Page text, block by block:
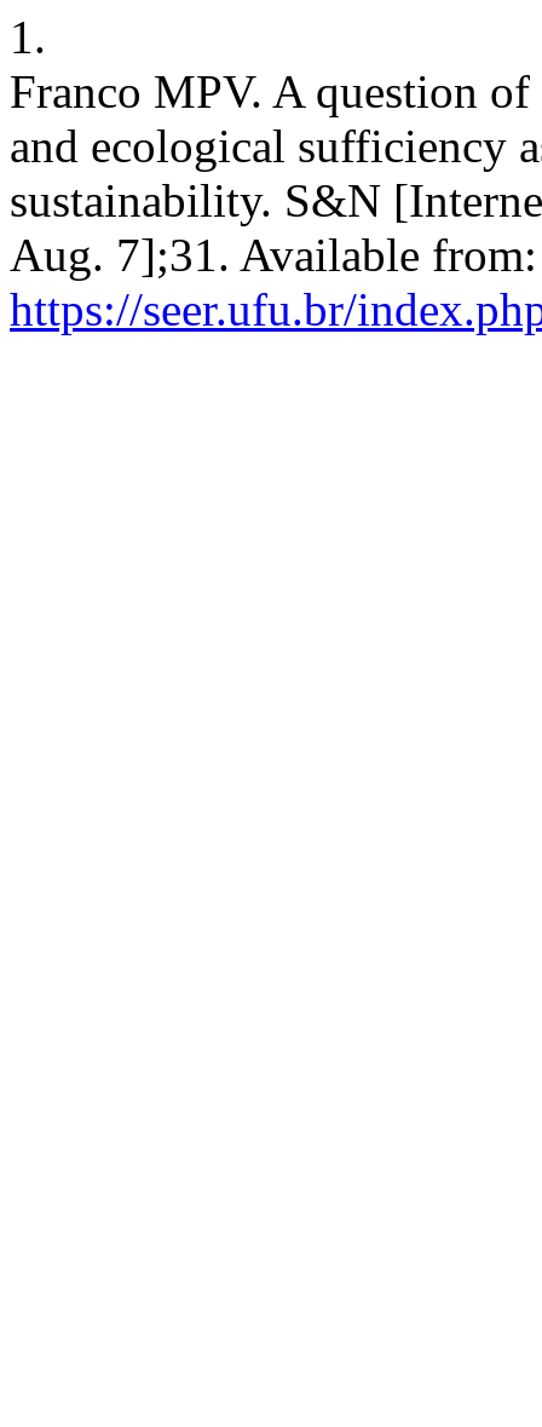
1.
Franco MPV. A question
and ecological sufficiency
sustainability. S&N
Aug. 7];31. Available from:
https://seer.ufu.br/